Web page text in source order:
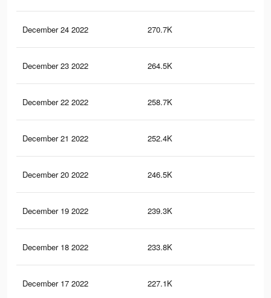
December 24 2022 270.7K
December 23 2022 264.5K
December 22 2022 258.7K
December 21 2022 252.4K
December 20 2022 246.5K
December 19 2022 239.3K
December 18 2022 233.8K
December 17 2022 227.1K